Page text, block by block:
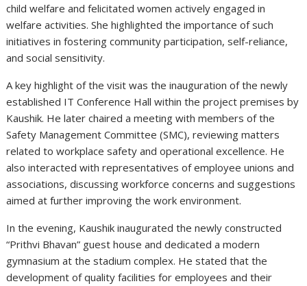
child welfare and felicitated women actively engaged in
welfare activities. She highlighted the importance of such
initiatives in fostering community participation, self-reliance,
and social sensitivity.
A key highlight of the visit was the inauguration of the newly
established IT Conference Hall within the project premises by
Kaushik. He later chaired a meeting with members of the
Safety Management Committee (SMC), reviewing matters
related to workplace safety and operational excellence. He
also interacted with representatives of employee unions and
associations, discussing workforce concerns and suggestions
aimed at further improving the work environment.
In the evening, Kaushik inaugurated the newly constructed
“Prithvi Bhavan” guest house and dedicated a modern
gymnasium at the stadium complex. He stated that the
development of quality facilities for employees and their